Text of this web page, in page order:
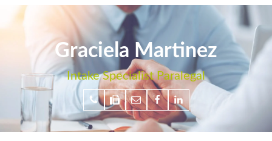
Graciela Martinez
Intake Specialist Paralegal